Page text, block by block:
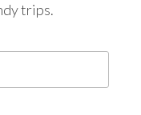
trips.